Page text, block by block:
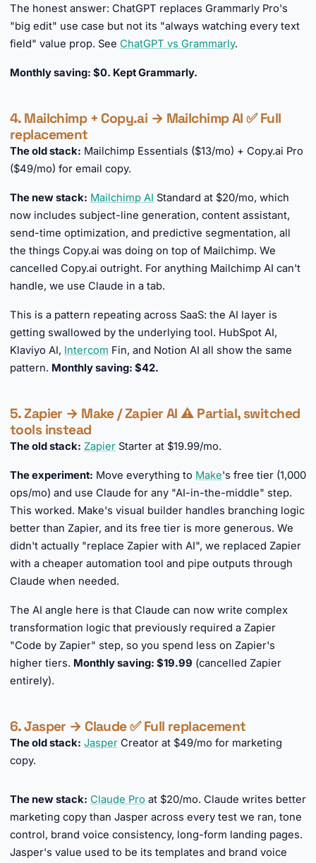
The honest answer: ChatGPT replaces Grammarly Pro's
"big edit" use case but not its "always watching every text
field" value prop. See ChatGPT vs Grammarly.
Monthly saving: $0. Kept Grammarly.
4. Mailchimp + Copy.ai → Mailchimp AI ✅ Full
replacement
The old stack: Mailchimp Essentials ($13/mo) + Copy.ai Pro
($49/mo) for email copy.
The new stack: Mailchimp AI Standard at $20/mo, which
now includes subject-line generation, content assistant,
send-time optimization, and predictive segmentation, all
the things Copy.ai was doing on top of Mailchimp. We
cancelled Copy.ai outright. For anything Mailchimp AI can't
handle, we use Claude in a tab.
This is a pattern repeating across SaaS: the AI layer is
getting swallowed by the underlying tool. HubSpot AI,
Klaviyo AI, Intercom Fin, and Notion AI all show the same
pattern. Monthly saving: $42.
5. Zapier → Make / Zapier AI ⚠️ Partial, switched
tools instead
The old stack: Zapier Starter at $19.99/mo.
The experiment: Move everything to Make's free tier (1,000
ops/mo) and use Claude for any "AI-in-the-middle" step.
This worked. Make's visual builder handles branching logic
better than Zapier, and its free tier is more generous. We
didn't actually "replace Zapier with AI", we replaced Zapier
with a cheaper automation tool and pipe outputs through
Claude when needed.
The AI angle here is that Claude can now write complex
transformation logic that previously required a Zapier
"Code by Zapier" step, so you spend less on Zapier's
higher tiers. Monthly saving: $19.99 (cancelled Zapier
entirely).
6. Jasper → Claude ✅ Full replacement
The old stack: Jasper Creator at $49/mo for marketing
copy.
The new stack: Claude Pro at $20/mo. Claude writes better
marketing copy than Jasper across every test we ran, tone
control, brand voice consistency, long-form landing pages.
Jasper's value used to be its templates and brand voice